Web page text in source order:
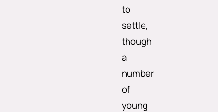
to
settle,
though
a
number
of
young